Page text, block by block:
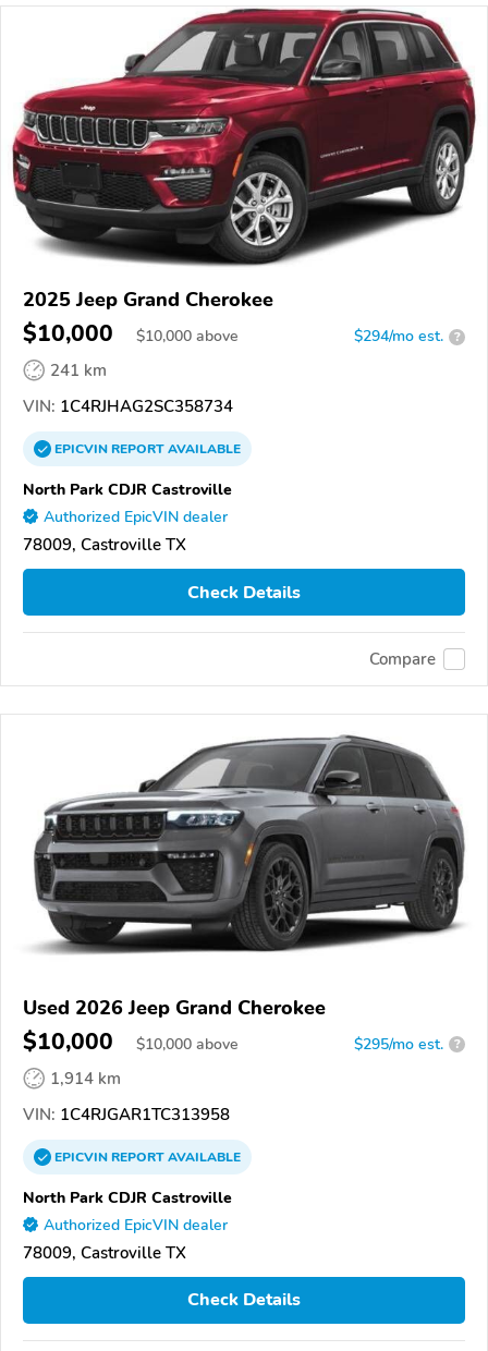
2025 Jeep Grand Cherokee
$10,000 $10,000 above $294/mo est. ?
241 km
VIN: 1C4RJHAG2SC358734
EPICVINREPORTAVAILABLE
North Park CDJR Castroville
Authorized EpicVIN dealer
78009, Castroville TX
Check Details
Compare
Used 2026 Jeep Grand Cherokee
$10,000 $10,000 above $295/mo est. ?
1,914 km
VIN: 1C4RJGAR1TC313958
EPICVINREPORTAVAILABLE
North Park CDJR Castroville
Authorized EpicVIN dealer
78009, Castroville TX
Check Details